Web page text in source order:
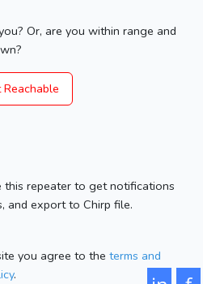
Or, are you within range and
this repeater to get notifications
and export to Chirp file.
you agree to the terms and
.